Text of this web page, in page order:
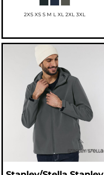
2XS XS S M L XL 2XL 3XL